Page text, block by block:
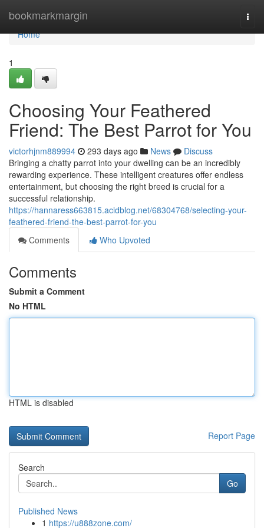
bookmarkmargin
Home
Home
1
Choosing Your Feathered
Friend: The Best Parrot for You
victorhjnm889994 293 days ago News
Discuss
Bringing a chatty parrot into your dwelling can be an incredibly
rewarding experience. These intelligent creatures offer endless
entertainment, but choosing the right breed is crucial for a
successful relationship.
https://hannaress663815.acidblog.net/68304768/selecting-your-
feathered-friend-the-best-parrot-for-you
Comments
Who Upvoted
Comments
Submit a Comment
No HTML
HTML is disabled
Report Page
Search
Go
Published News
1 https://u888zone.com/